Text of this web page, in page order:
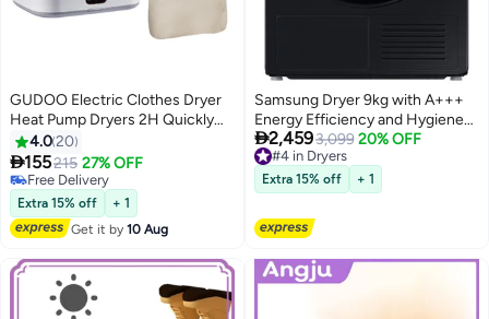
GUDOO Electric Clothes Dryer
Heat Pump Dryers 2H Quickly
Drying 600W Energy-Efficient
Timer UV Sterilization Wet
Laundry Fast Drying Portable
Clothes Dryer for Light Clothes
4.020
155215 27% OFF
Free Delivery
Free Delivery
Extra 15% off
+ 1
Get it by10 Aug
Samsung Dryer 9kg with A+++
Energy Efficiency and Hygiene
Care DV90CGC2A0ABGU Black
9.0 kg DV90CGC2A0ABGU
black
2,4593,099 20% OFF
#4 in Dryers
#4 in Dryers
Extra 15% off + 1